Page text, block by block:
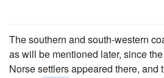
The southern and south-western
as will be mentioned later, since
Norse settlers appeared there, and